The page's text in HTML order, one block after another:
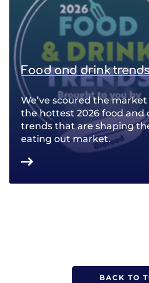
Food and drink
We’ve scoured the
the hottest 2026 food and
trends that are shaping
eating out market.
BACK TO